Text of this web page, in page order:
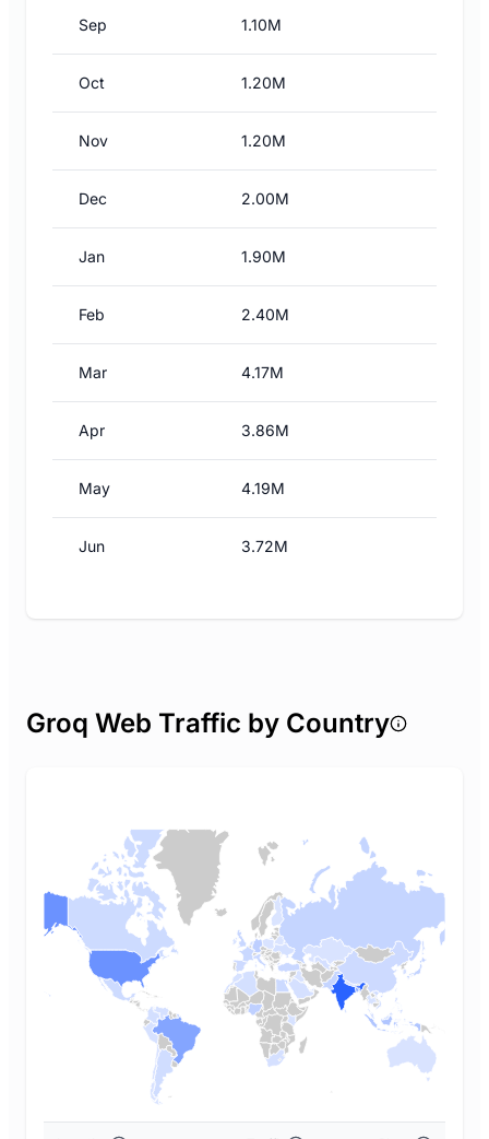
Sep 1.10M
Oct 1.20M
Nov 1.20M
Dec 2.00M
Jan 1.90M
Feb 2.40M
Mar 4.17M
Apr 3.86M
May 4.19M
Jun 3.72M
Groq Web Traffic by Country